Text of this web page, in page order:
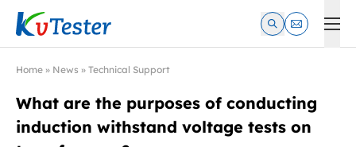
Kvtester: High Voltage Electrical Test & Measurement
Home » News » Technical Support
What are the purposes of conducting
induction withstand voltage tests on